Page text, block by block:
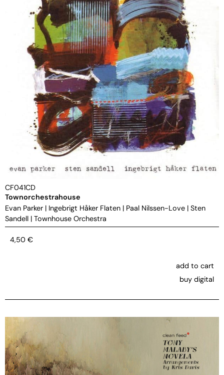
CF041CD
Townorchestrahouse
Evan Parker | Ingebrigt Håker Flaten | Paal Nilssen-Love | Sten
Sandell | Townhouse Orchestra
4,50 €
add to cart
buy digital